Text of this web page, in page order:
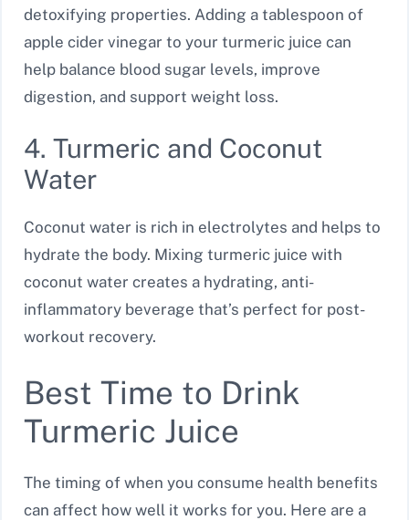
detoxifying properties. Adding a tablespoon of
apple cider vinegar to your turmeric juice can
help balance blood sugar levels, improve
digestion, and support weight loss.
4. Turmeric and Coconut
Water
Coconut water is rich in electrolytes and helps to
hydrate the body. Mixing turmeric juice with
coconut water creates a hydrating, anti-
inflammatory beverage that’s perfect for post-
workout recovery.
Best Time to Drink
Turmeric Juice
The timing of when you consume health benefits
can affect how well it works for you. Here are a